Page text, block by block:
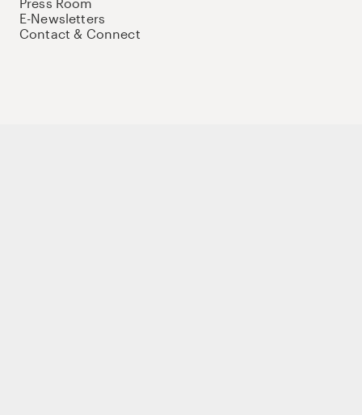
E-Newsletters
Contact & Connect